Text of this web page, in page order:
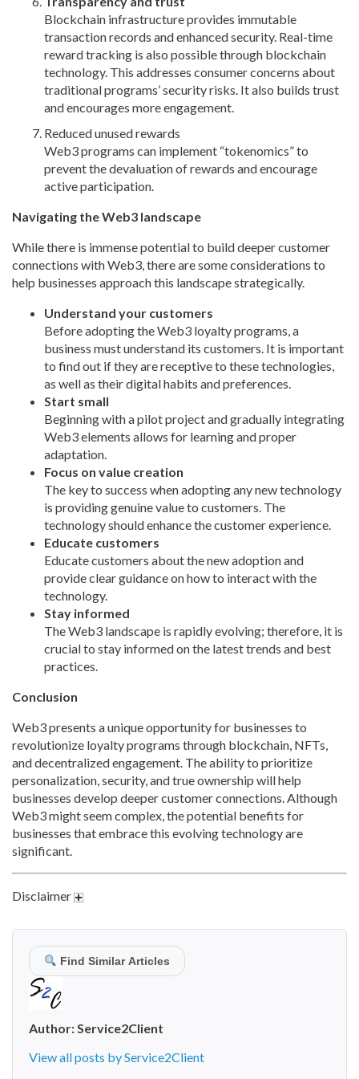
Blockchain infrastructure provides immutable
transaction records and enhanced security. Real-time
reward tracking is also possible through blockchain
technology. This addresses consumer concerns about
traditional programs’ security risks. It also builds trust
and encourages more engagement.
Reduced unused rewards
Web3 programs can implement “tokenomics” to
prevent the devaluation of rewards and encourage
active participation.
Navigating the Web3 landscape
While there is immense potential to build deeper customer
connections with Web3, there are some considerations to
help businesses approach this landscape strategically.
Understand your customers
Before adopting the Web3 loyalty programs, a
business must understand its customers. It is important
to find out if they are receptive to these technologies,
as well as their digital habits and preferences.
Start small
Beginning with a pilot project and gradually integrating
Web3 elements allows for learning and proper
adaptation.
Focus on value creation
The key to success when adopting any new technology
is providing genuine value to customers. The
technology should enhance the customer experience.
Educate customers
Educate customers about the new adoption and
provide clear guidance on how to interact with the
technology.
Stay informed
The Web3 landscape is rapidlyevolving; therefore, it is
crucial to stay informed on the latest trends and best
practices.
Conclusion
Web3 presents a unique opportunity for businesses to
revolutionize loyalty programs through blockchain, NFTs,
and decentralized engagement. The ability to prioritize
personalization,security, and true ownership will help
businesses develop deeper customer connections. Although
Web3 might seem complex, the potential benefits for
businesses that embrace this evolving technology are
significant.
Disclaimer
Find Similar Articles
Author:Service2Client
View all posts by Service2Client